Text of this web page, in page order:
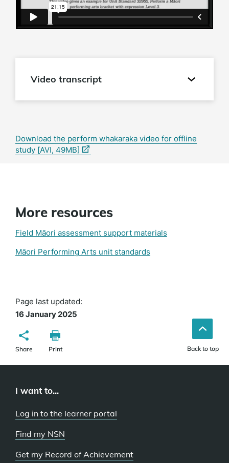
Video transcript
Download the perform whakaraka video for offline
study [AVI, 49MB] (external
More resources
Field Māori assessment support materials
Māori Performing Arts unit standards
Page last updated:
16 January 2025
Share Print Back to top
I want to...
Log in to the learner portal
Find my NSN
Get my Record of Achievement